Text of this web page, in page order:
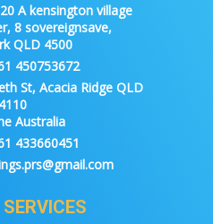
A kensington village
8 sovereignsave,
QLD 4500
450753672
St, Acacia Ridge QLD
4110
Australia
433660451